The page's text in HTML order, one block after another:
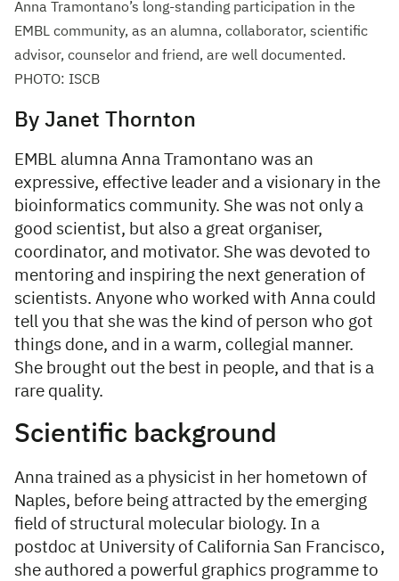
Anna Tramontano’s long-standing participation in the
EMBL community, as an alumna, collaborator, scientific
advisor, counselor and friend, are well documented.
PHOTO: ISCB
By Janet Thornton
EMBL alumna Anna Tramontano was an
expressive, effective leader and a visionary in the
bioinformatics community. She was not only a
good scientist, but also a great organiser,
coordinator, and motivator. She was devoted to
mentoring and inspiring the next generation of
scientists. Anyone who worked with Anna could
tell you that she was the kind of person who got
things done, and in a warm, collegial manner.
She brought out the best in people, and that is a
rare quality.
Scientific background
Anna trained as a physicist in her hometown of
Naples, before being attracted by the emerging
field of structural molecular biology. In a
postdoc at University of California San Francisco,
she authored a powerful graphics programme to